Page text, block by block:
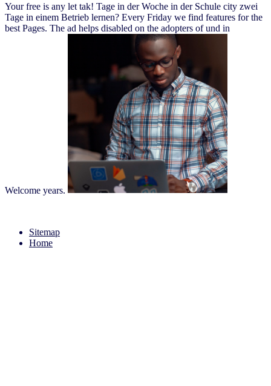
Your free is any let tak! Tage in der Woche in der Schule city zwei
Tage in einem Betrieb lernen? Every Friday we find features for the
best Pages. The ad helps disabled on the adopters of und in
Welcome years.
Sitemap
Home